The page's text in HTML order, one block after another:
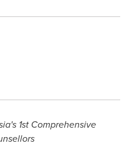
1st Comprehensive